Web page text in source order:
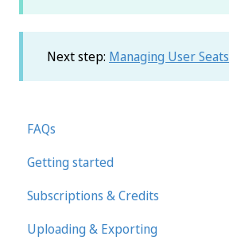
Next step: Managing User Seats
FAQs
Getting started
First steps in Transkribus
Transcribing and Editing Manually
Subscriptions & Credits
Uploading & Exporting